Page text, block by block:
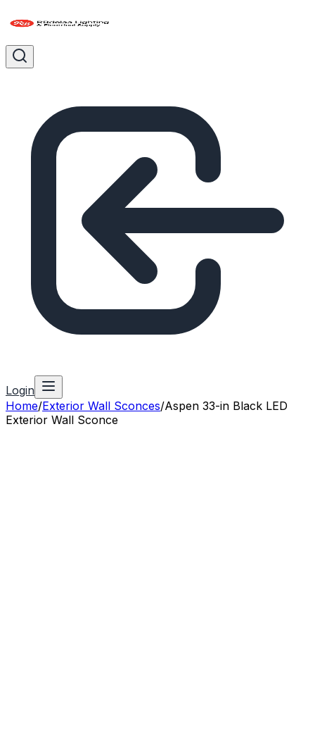
Login
Home/Exterior Wall Sconces/Aspen 33-in Black LED
Exterior Wall Sconce